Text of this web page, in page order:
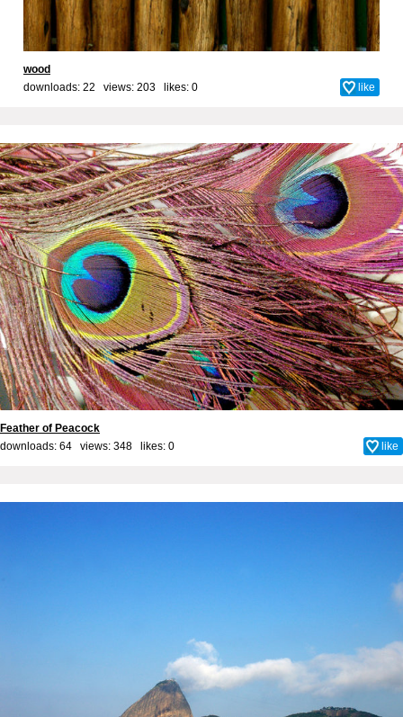
wood
downloads: 22 views: 203 likes: 0 like
Feather of Peacock
downloads: 64 views: 348 likes: 0 like